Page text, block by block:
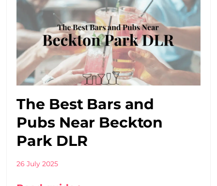
The Best Bars and
Pubs Near Beckton
Park DLR
26 July 2025